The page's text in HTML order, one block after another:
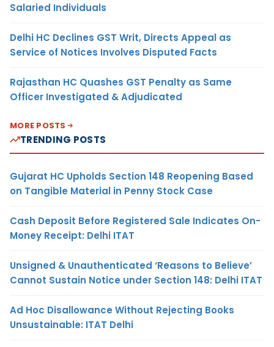
Salaried Individuals
Delhi HC Declines GST Writ, Directs Appeal as
Service of Notices Involves Disputed Facts
Rajasthan HC Quashes GST Penalty as Same
Officer Investigated & Adjudicated
MORE POSTS
TRENDING POSTS
Gujarat HC Upholds Section 148 Reopening Based
on Tangible Material in Penny Stock Case
Cash Deposit Before Registered Sale Indicates On-
Money Receipt: Delhi ITAT
Unsigned & Unauthenticated ‘Reasons to Believe’
Cannot Sustain Notice under Section 148: Delhi ITAT
Ad Hoc Disallowance Without Rejecting Books
Unsustainable: ITAT Delhi